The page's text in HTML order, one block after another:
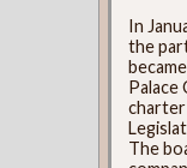
In
the
Palace
charter
The